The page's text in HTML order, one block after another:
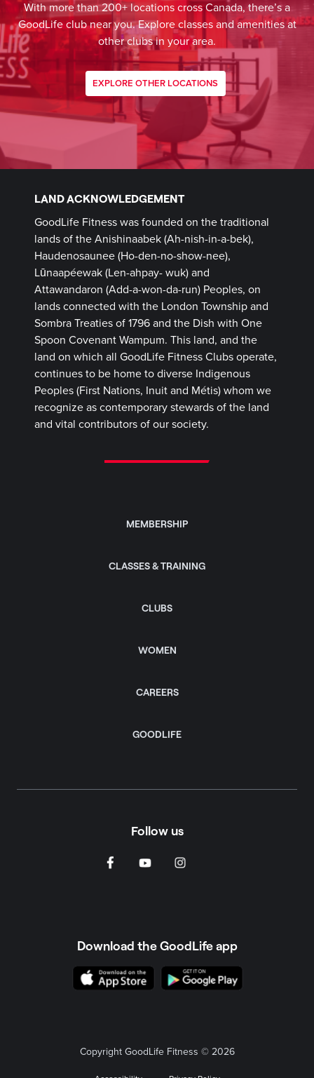
With more than 200+ locations cross Canada, there’s a
GoodLife club near you. Explore classes and amenities at
other clubs in your area.
EXPLORE OTHER LOCATIONS
LAND ACKNOWLEDGEMENT
GoodLife Fitness was founded on the traditional
lands of the Anishinaabek (Ah-nish-in-a-bek),
Haudenosaunee (Ho-den-no-show-nee),
Lūnaapéewak (Len-ahpay- wuk) and
Attawandaron (Add-a-won-da-run) Peoples, on
lands connected with the London Township and
Sombra Treaties of 1796 and the Dish with One
Spoon Covenant Wampum. This land, and the
land on which all GoodLife Fitness Clubs operate,
continues to be home to diverse Indigenous
Peoples (First Nations, Inuit and Métis) whom we
recognize as contemporary stewards of the land
and vital contributors of our society.
MEMBERSHIP
CLASSES & TRAINING
CLUBS
WOMEN
CAREERS
GOODLIFE
Follow us
Download the GoodLife app
Copyright GoodLife Fitness © 2026